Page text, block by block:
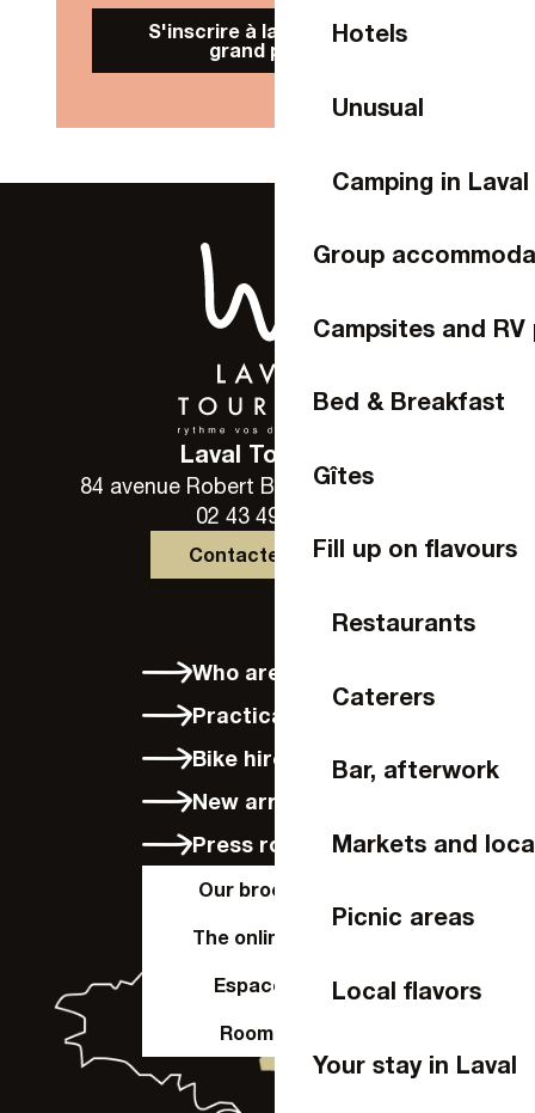
Hotels
Unusual
Camping in Laval
Group
Campsites and RV
Bed & Breakfast
Gîtes
Fill up on flavours
Restaurants
Caterers
Bar, afterwork
Markets and
Picnic areas
Local flavors
Your stay in Laval
S'inscrire à la Newsletter
grand public
Laval Tourisme
84 avenue Robert Buron - 53000 Laval
02 43 49 46 46
Contactez-nous
Who are we?
Practical info
Bike hire in Laval
New arrivals
Press room
Our brochures
The online shop
Espace Pro
Room hire